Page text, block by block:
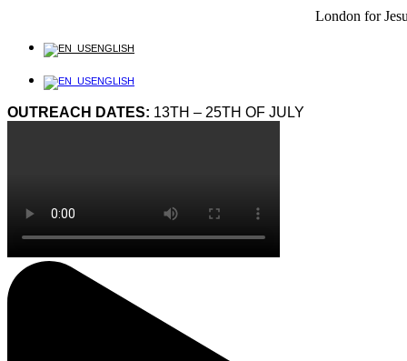
London for
ENGLISH
ENGLISH
OUTREACH DATES: 13TH – 25TH OF JULY